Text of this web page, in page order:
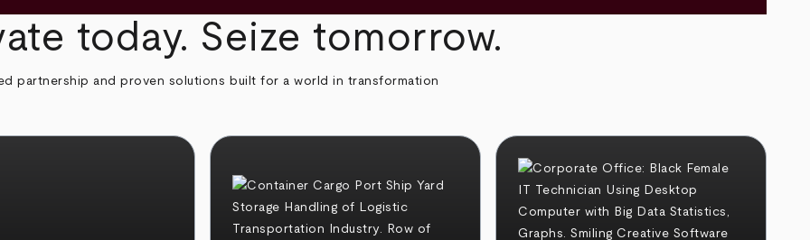
today. Seize tomorrow.
partnership and proven solutions built for a world in transformation